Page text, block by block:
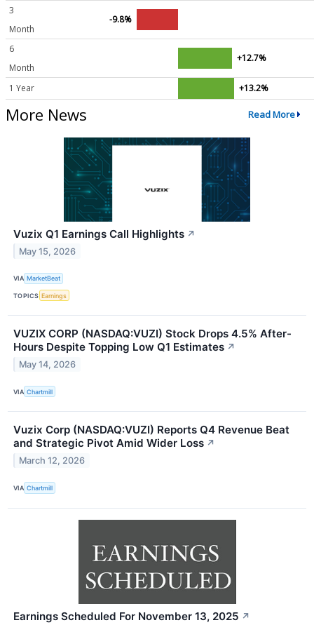
3
Month
-9.8%
6
Month
+12.7%
1 Year +13.2%
More News Read More
Vuzix Q1 Earnings Call Highlights ↗
May 15, 2026
VIA MarketBeat
TOPICS Earnings
VUZIX CORP (NASDAQ:VUZI) Stock Drops 4.5% After-
Hours Despite Topping Low Q1 Estimates ↗
May 14, 2026
VIA Chartmill
Vuzix Corp (NASDAQ:VUZI) Reports Q4 Revenue Beat
and Strategic Pivot Amid Wider Loss ↗
March 12, 2026
VIA Chartmill
Earnings Scheduled For November 13, 2025 ↗